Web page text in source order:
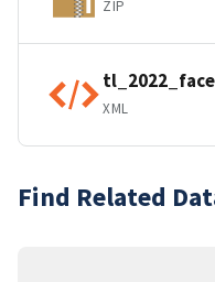
ZIP
XML
Find Related